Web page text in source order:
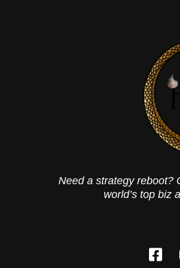
Need a strategy reboot?
world’s top biz